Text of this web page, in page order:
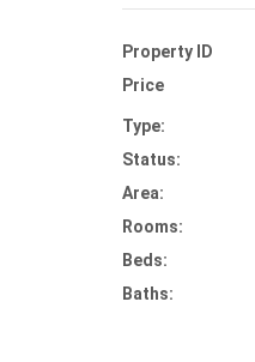
Property ID
Price
Type:
Status:
Area:
Rooms:
Beds:
Baths: